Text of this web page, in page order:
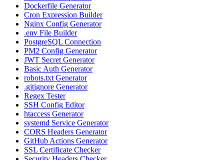
Dockerfile Generator
Cron Expression Builder
Nginx Config Generator
.env File Builder
PostgreSQL Connection
PM2 Config Generator
JWT Secret Generator
Basic Auth Generator
robots.txt Generator
.gitignore Generator
Regex Tester
SSH Config Editor
htaccess Generator
systemd Service Generator
CORS Headers Generator
GitHub Actions Generator
SSL Certificate Checker